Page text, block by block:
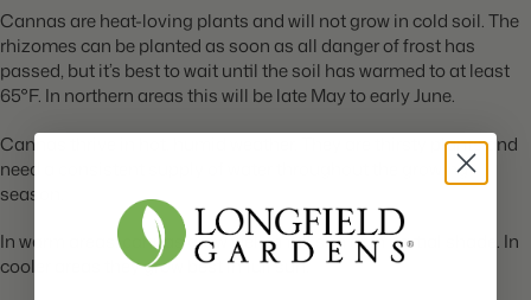
Cannas are heat-loving plants and will not grow in cold soil. The
rhizomes can be planted as soon as all danger of frost has
passed, but it’s best to wait until the soil has warmed to at least
65°F. In northern areas this will be late May to early June.
Cannas thrive in hot, humid weather. They are thirsty plants and
need a consistent supply of water throughout the growing
season.
In warm areas, cannas grow well in full sun or in partial shade. In
cooler areas they grow best in full sun.